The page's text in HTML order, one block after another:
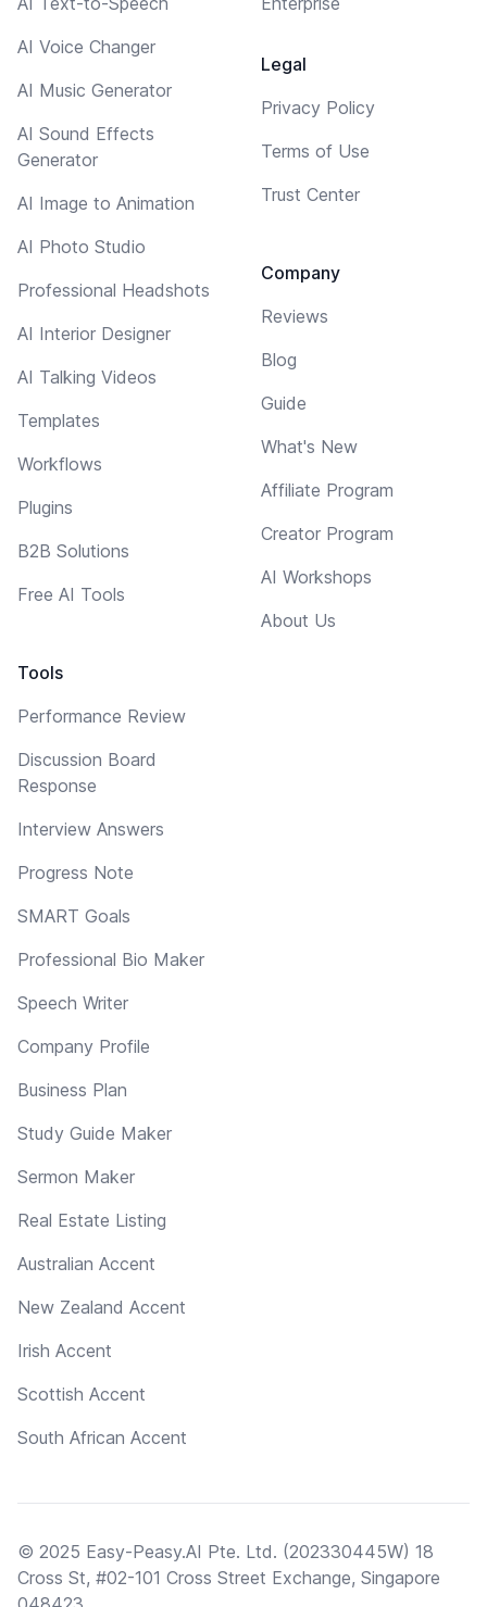
AI Voice Changer
AI Music Generator
AI Sound Effects
Generator
AI Image to Animation
AI Photo Studio
Professional Headshots
AI Interior Designer
AI Talking Videos
Templates
Workflows
Plugins
B2B Solutions
Free AI Tools
Tools
Performance Review
Discussion Board
Response
Interview Answers
Progress Note
SMART Goals
Professional Bio Maker
Speech Writer
Company Profile
Business Plan
Study Guide Maker
Sermon Maker
Real Estate Listing
Australian Accent
New Zealand Accent
Irish Accent
Scottish Accent
South African Accent
Legal
Privacy Policy
Terms of Use
Trust Center
Company
Reviews
Blog
Guide
What's New
Affiliate Program
Creator Program
AI Workshops
About Us
© 2025 Easy-Peasy.AI Pte. Ltd. (202330445W) 18
Cross St, #02-101 Cross Street Exchange, Singapore